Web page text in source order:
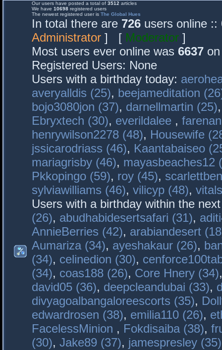
Our users have posted a total of 3512 articles
We have 10698 registered users
The newest registered user is The Global Hues
In total there are 726 users online
Administrator ] [ Moderator ]
Most users ever online was 6637
Registered Users: None
Users with a birthday today:
averyalldis (25), beejameditation
bojo3080jon (37), darnellmartin (25)
Ebryxtech (30), everildalee ,
henrywilson2278 (48), Housewife
jssicarodriass (46), Kaantabaiseo
mariagrisby (46), mayasbeaches12
Pkkopingo (59), roy (45),
sylviawilliams (46), vilicyp (48),
Users with a birthday within the
(26), abudhabidesertsafari (31),
AnnieBerries (42), arabiandesert
Aumariza (34), ayeshakaur (26),
(34), celinedion (30),
(34), coas188 (26), Core Hnery (34)
david05 (36), deepcleandubai (33),
divyagoalbangaloreescorts (35),
edwardrosen (38), emilia110 (26),
FacelessMinion , Fokdisaiba (38),
(30), Jake89 (37), jamespresley (35)